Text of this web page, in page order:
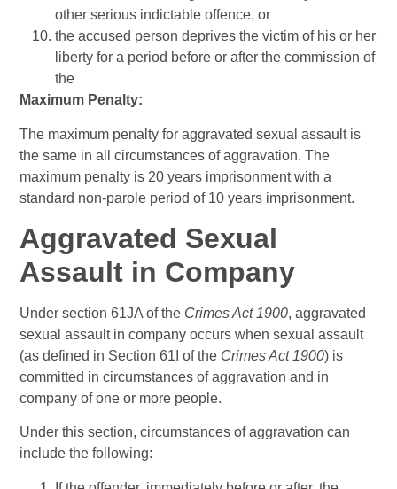
other serious indictable offence, or
the accused person deprives the victim of his or her
liberty for a period before or after the commission of
the
Maximum Penalty:
The maximum penalty for aggravated sexual assault is
the same in all circumstances of aggravation. The
maximum penalty is 20 years imprisonment with a
standard non-parole period of 10 years imprisonment.
Aggravated Sexual
Assault in Company
Under section 61JA of the Crimes Act 1900, aggravated
sexual assault in company occurs when sexual assault
(as defined in Section 61I of the Crimes Act 1900) is
committed in circumstances of aggravation and in
company of one or more people.
Under this section, circumstances of aggravation can
include the following: